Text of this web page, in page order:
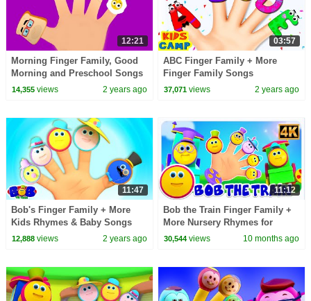
12:21
Morning Finger Family, Good
Morning and Preschool Songs
for Children
14,355views 2 years ago
03:57
ABC Finger Family + More
Finger Family Songs
Collection By KidsCamp
37,071 views 2 years ago
11:47
Bob's Finger Family + More
Kids Rhymes & Baby Songs
12,888views 2 years ago
11:12
Bob the Train Finger Family +
More Nursery Rhymes for
Babies
30,544 views 10 months ago